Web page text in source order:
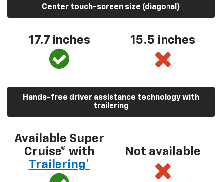
Center touch-screen size (diagonal)
17.7 inches 15.5 inches
Hands-free driver assistance technology with
trailering
Available Super
Cruise® with
Trailering*
Not available